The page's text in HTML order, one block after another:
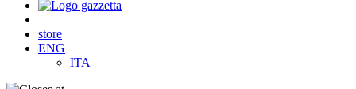
store
ENG
ITA